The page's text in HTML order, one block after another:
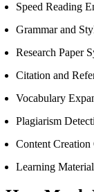
Speed Reading
Grammar and
Research Paper
Citation and
Vocabulary
Plagiarism
Content
Learning